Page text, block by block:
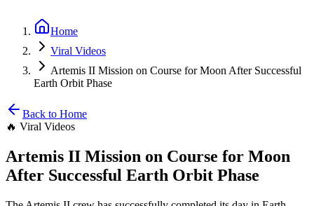
Home
Viral Videos
Artemis II Mission on Course for Moon After Successful
Earth Orbit Phase
Back to Home
🔥 Viral Videos
Artemis II Mission on Course for Moon
After Successful Earth Orbit Phase